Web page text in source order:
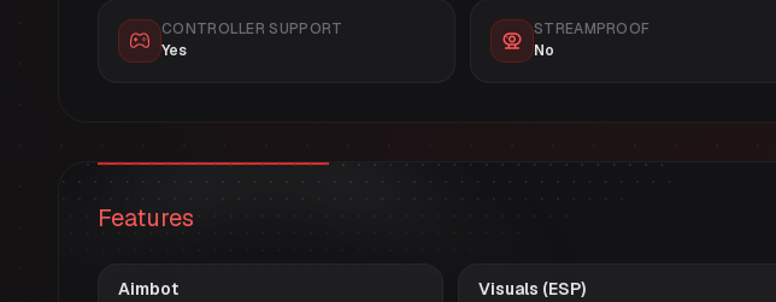
CONTROLLER SUPPORT
Yes
STREAMPROOF
No
Features
Aimbot Visuals (ESP)